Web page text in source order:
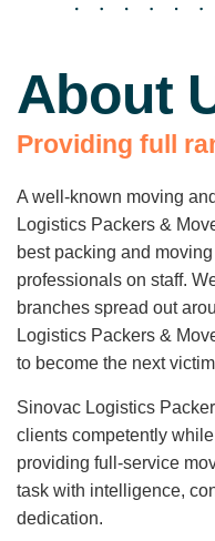
About
Providing fu ra
A well-known moving
Logistics Packers &
best packing and
professionals on staff.
branches spread out
Logistics Packers &
to become the next
Sinovac Logistics
clients competently
providing full-service
task with intelligence,
dedication.